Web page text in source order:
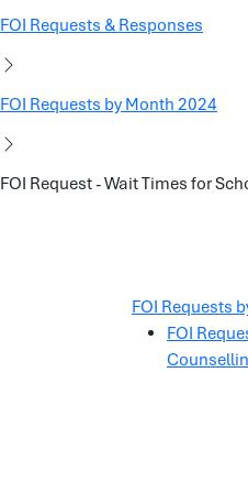
FOI Requests & Responses
FOI Requests by Month 2024
FOI Request - Wait Times for
FOI Requests
FOI